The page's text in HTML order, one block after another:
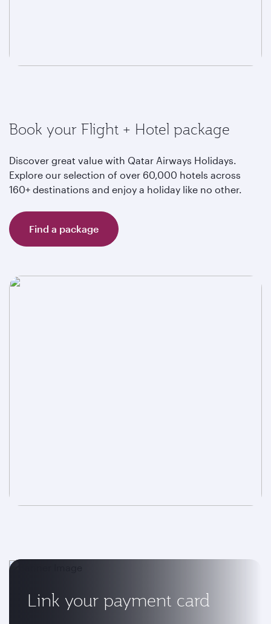
Book your Flight + Hotel package
Discover great value with Qatar Airways Holidays.
Explore our selection of over 60,000 hotels across
160+ destinations and enjoy a holiday like no other.
Find a package
Link your payment card